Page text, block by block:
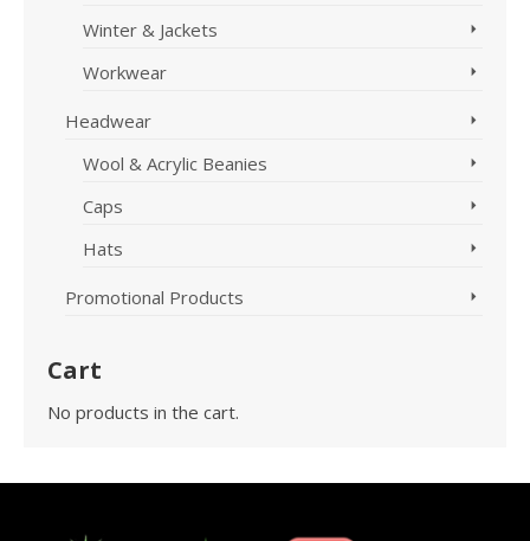
Winter & Jackets
Workwear
Headwear
Wool & Acrylic Beanies
Caps
Hats
Promotional Products
Cart
No products in the cart.